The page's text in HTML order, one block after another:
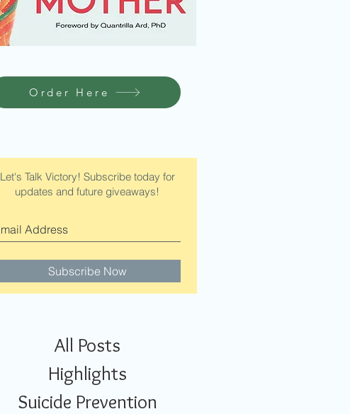
Order Here
Let's Talk Victory! Subscribe today for
updates and future giveaways!
Subscribe Now
All Posts
Highlights
Suicide Prevention